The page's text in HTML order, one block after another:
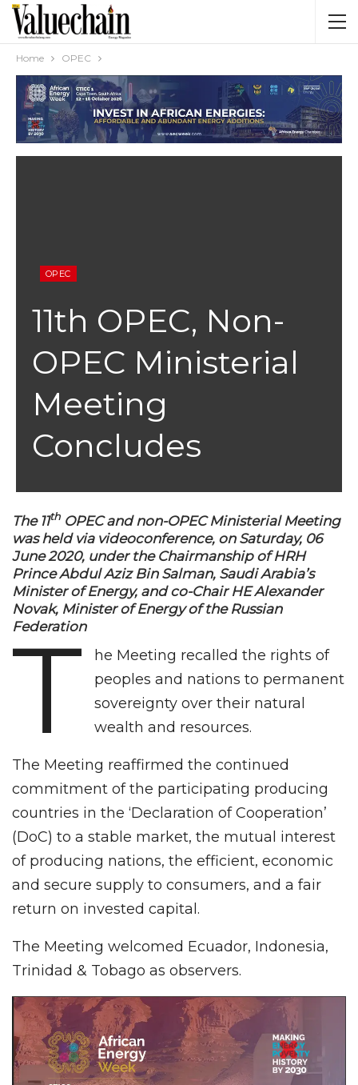
Home OPEC
OPEC
11th OPEC, Non-
OPEC Ministerial
Meeting
Concludes
The 11th OPEC and non-OPEC Ministerial Meeting
was held via videoconference, on Saturday, 06
June 2020, under the Chairmanship of HRH
Prince Abdul Aziz Bin Salman, Saudi Arabia’s
Minister of Energy, and co-Chair HE Alexander
Novak, Minister of Energy of the Russian
Federation
T
he Meeting recalled the rights of
peoples and nations to permanent
sovereignty over their natural
wealth and resources.
The Meeting reaffirmed the continued
commitment of the participating producing
countries in the ‘Declaration of Cooperation’
(DoC) to a stable market, the mutual interest
of producing nations, the efficient, economic
and secure supply to consumers, and a fair
return on invested capital.
The Meeting welcomed Ecuador, Indonesia,
Trinidad & Tobago as observers.